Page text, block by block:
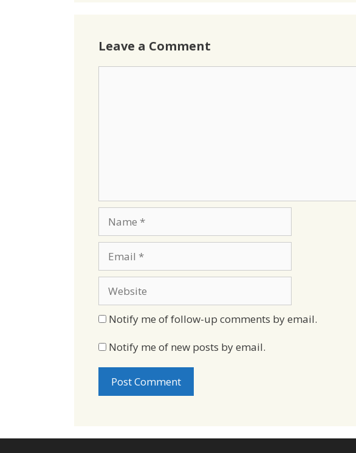
Leave a Comment
Notify me of follow-up comments by email.
Notify me of new posts by email.